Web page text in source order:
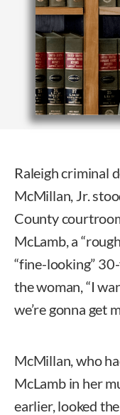
Raleigh criminal
McMillan, Jr.
County
McLamb, a
“fine-looking”
the woman, “I
we’re gonna get
McMillan, who
McLamb in her
earlier, looked